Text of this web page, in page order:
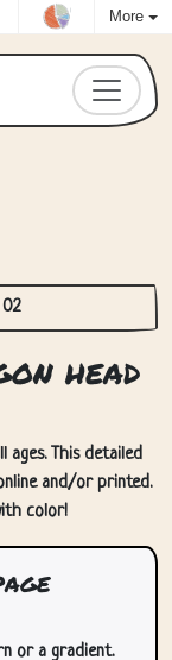
More
head
This detailed
and/or printed.
color!
or a gradient.